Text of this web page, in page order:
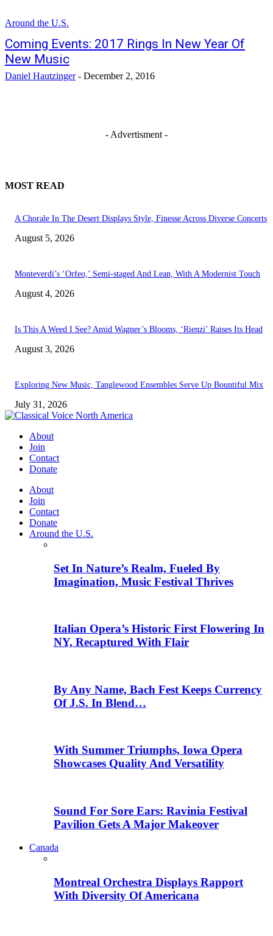
Around the U.S.
Coming Events: 2017 Rings In New Year Of
New Music
Daniel Hautzinger - December 2, 2016
- Advertisment -
MOST READ
A Chorale In The Desert Displays Style, Finesse Across Diverse Concerts
August 5, 2026
Monteverdi’s ‘Orfeo,’ Semi-staged And Lean, With A Modernist Touch
August 4, 2026
Is This A Weed I See? Amid Wagner’s Blooms, ‘Rienzi’ Raises Its Head
August 3, 2026
Exploring New Music, Tanglewood Ensembles Serve Up Bountiful Mix
July 31, 2026
About
Join
Contact
Donate
About
Join
Contact
Donate
Around the U.S.
Set In Nature’s Realm, Fueled By
Imagination, Music Festival Thrives
Italian Opera’s Historic First Flowering In
NY, Recaptured With Flair
By Any Name, Bach Fest Keeps Currency
Of J.S. In Blend…
With Summer Triumphs, Iowa Opera
Showcases Quality And Versatility
Sound For Sore Ears: Ravinia Festival
Pavilion Gets A Major Makeover
Canada
Montreal Orchestra Displays Rapport
With Diversity Of Americana